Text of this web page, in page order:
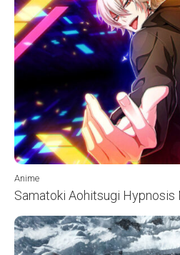
Anime
Samatoki Aohitsugi Hypnosis